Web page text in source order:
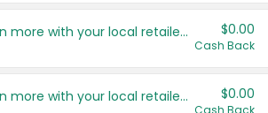
Save even more with your local retailers $0.00
Cash Back
Save even more with your local retailers $0.00
Cash Back